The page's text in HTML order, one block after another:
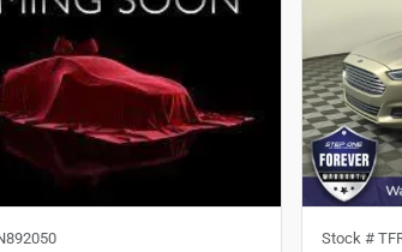
Stock #